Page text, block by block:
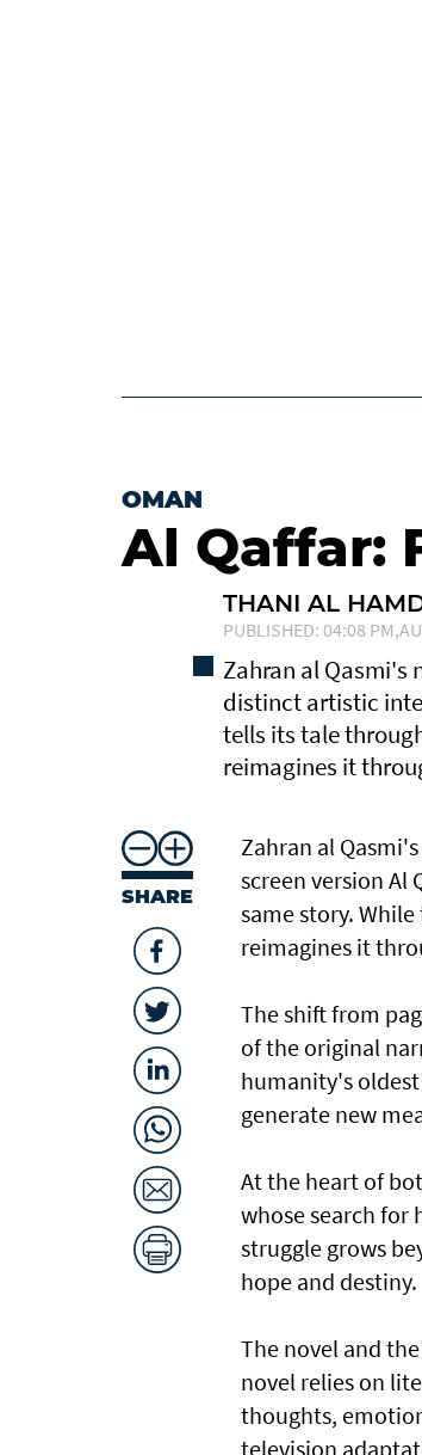
OMAN
Al Qaffar:
THANI AL
PUBLISHED: 04:08
Zahran al Qasmi's
distinct artistic
tells its tale
reimagines it
SHARE
Zahran al
screen version
same story.
reimagines it
The shift from
of the original
humanity's
generate new
At the heart of
whose search for
struggle grows
hope and destiny.
The novel and
novel relies on
thoughts,
television